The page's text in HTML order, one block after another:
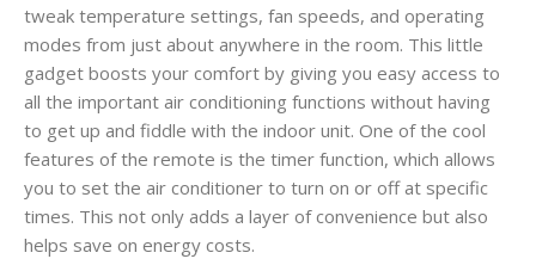
tweak temperature settings, fan speeds, and operating
modes from just about anywhere in the room. This little
gadget boosts your comfort by giving you easy access to
all the important air conditioning functions without having
to get up and fiddle with the indoor unit. One of the cool
features of the remote is the timer function, which allows
you to set the air conditioner to turn on or off at specific
times. This not only adds a layer of convenience but also
helps save on energy costs.